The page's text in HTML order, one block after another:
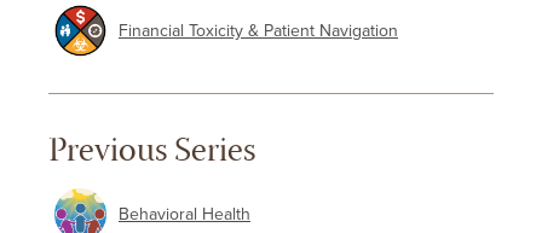
Financial Toxicity & Patient Navigation
Previous Series
Behavioral Health